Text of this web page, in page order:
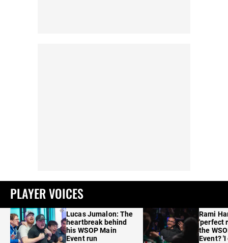
PLAYER VOICES
Lucas Jumalon: The
heartbreak behind
his WSOP Main
Event run
Rami
'perfect
the
Event?